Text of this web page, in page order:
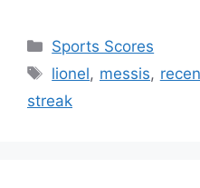
Categories
Sports Scores
Tags
lionel, messis,
streak